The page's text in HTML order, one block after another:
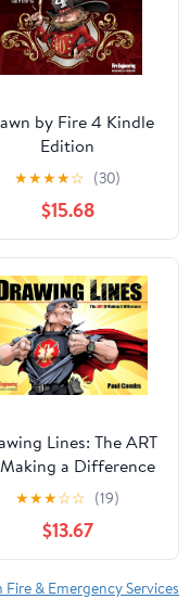
by Fire 4 Kindle
Edition
★★★★☆ (30)
$15.68
Lines: The ART
a Difference
by Fire Book 3)
★★★☆☆ (19)
$13.67
& Emergency Services